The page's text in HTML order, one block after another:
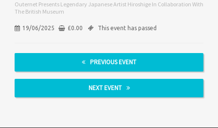
Outernet Presents Legendary Japanese Artist Hiroshige In Collaboration With
The British Museum
19/06/2025 £0.00 This event has passed
PREVIOUS EVENT
NEXT EVENT